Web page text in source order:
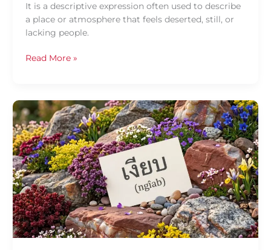
It is a descriptive expression often used to describe
a place or atmosphere that feels deserted, still, or
lacking people.
Read More »
Daily
Thai
Confidence:
Using
เงียบ
(ngîab)